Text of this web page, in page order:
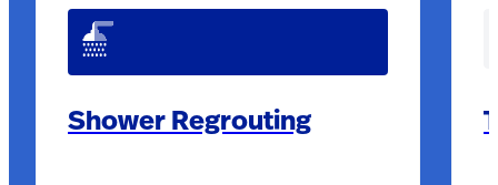
Shower Regrouting